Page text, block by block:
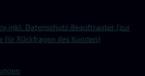
inkl. Datenschutz-Beauftragter (zur
für Rückfragen des Kunden)